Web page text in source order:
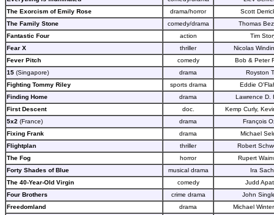
The Exorcism of Emily Rose
drama/horror
Scott
The Family Stone
comedy/drama
Thomas
Fantastic Four
action
Tim
Fear X
thriller
Nicolas
Fever Pitch
comedy
Bob & Peter
15 (Singapore) drama
Royston
Fighting Tommy Riley
sports drama
Eddie
Finding Home
drama
Lawrence D.
First Descent
doc.
Kemp Curly,
5x2 (France) drama
François
Fixing Frank
drama
Michael
Flightplan
thriller
Robert
The Fog
horror
Rupert
Forty Shades of Blue
musical drama
Ira
The 40-Year-Old Virgin
comedy
Judd
Four Brothers
crime drama
John
Freedomland
drama
Michael